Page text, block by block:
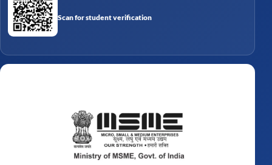
Scan for student verification